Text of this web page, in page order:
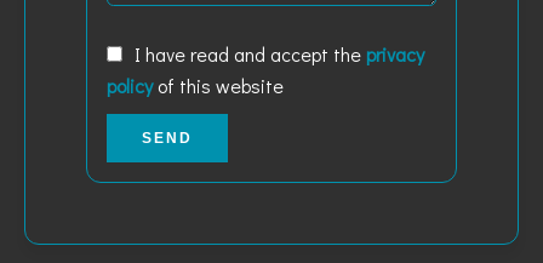
I have read and accept the privacy
policyof this website
SEND